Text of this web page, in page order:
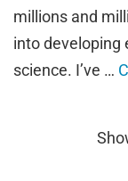
millions and
into developing
science. I’ve …